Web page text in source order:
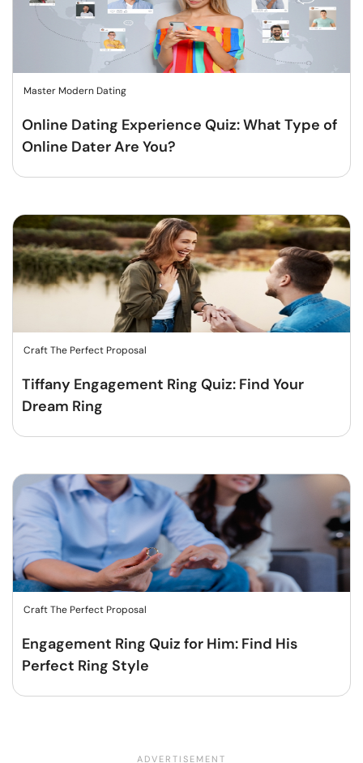
Master Modern Dating
Online Dating Experience Quiz: What Type of
Online Dater Are You?
Craft The Perfect Proposal
Tiffany Engagement Ring Quiz: Find Your
Dream Ring
Craft The Perfect Proposal
Engagement Ring Quiz for Him: Find His
Perfect Ring Style